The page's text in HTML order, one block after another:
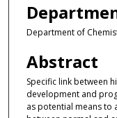
Department of
Abstract
Specific link between
development and
as potential means to